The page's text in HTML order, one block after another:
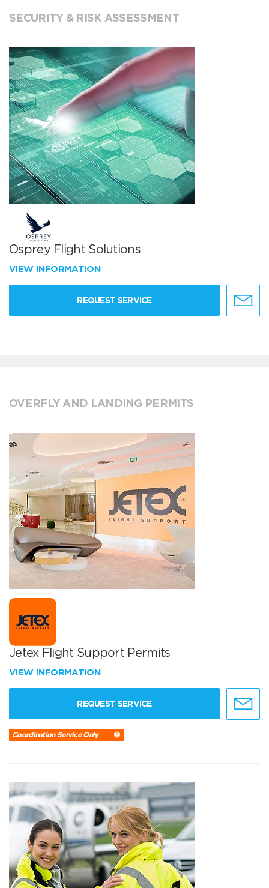
SECURITY & RISK ASSESSMENT
Osprey Flight Solutions
VIEW INFORMATION
REQUEST SERVICE
OVERFLY AND LANDING PERMITS
Jetex Flight Support Permits
VIEW INFORMATION
REQUEST SERVICE
Coordination Service Only